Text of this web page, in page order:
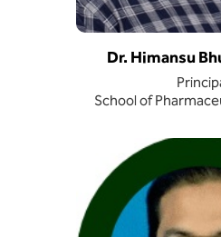
Dr. Himansu
School of